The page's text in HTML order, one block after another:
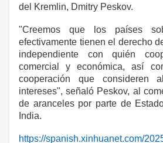
del Kremlin, Dmitry Peskov.
"Creemos que los países
efectivamente tienen el derecho
independiente con quién
comercial y económica, así
cooperación que consideren
intereses", señaló Peskov, al
de aranceles por parte de
India.
https://spanish.xinhuanet.com/